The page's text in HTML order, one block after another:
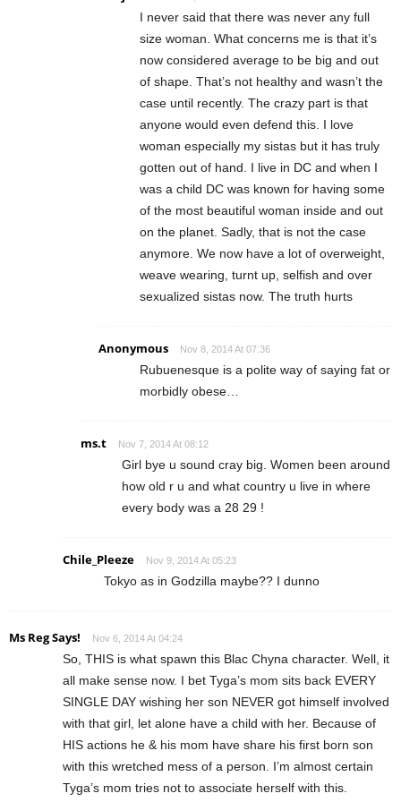
I never said that there was never any full
size woman. What concerns me is that it’s
now considered average to be big and out
of shape. That’s not healthy and wasn’t the
case until recently. The crazy part is that
anyone would even defend this. I love
woman especially my sistas but it has truly
gotten out of hand. I live in DC and when I
was a child DC was known for having some
of the most beautiful woman inside and out
on the planet. Sadly, that is not the case
anymore. We now have a lot of overweight,
weave wearing, turnt up, selfish and over
sexualized sistas now. The truth hurts
Anonymous Nov 8, 2014 At 07:36
Rubuenesque is a polite way of saying fat or
morbidly obese…
ms.t Nov 7, 2014 At 08:12
Girl bye u sound cray big. Women been around
how old r u and what country u live in where
every body was a 28 29 !
Chile_Pleeze Nov 9, 2014 At 05:23
Tokyo as in Godzilla maybe?? I dunno
Ms Reg Says! Nov 6, 2014 At 04:24
So, THIS is what spawn this Blac Chyna character. Well, it
all make sense now. I bet Tyga’s mom sits back EVERY
SINGLE DAY wishing her son NEVER got himself involved
with that girl, let alone have a child with her. Because of
HIS actions he & his mom have share his first born son
with this wretched mess of a person. I’m almost certain
Tyga’s mom tries not to associate herself with this.